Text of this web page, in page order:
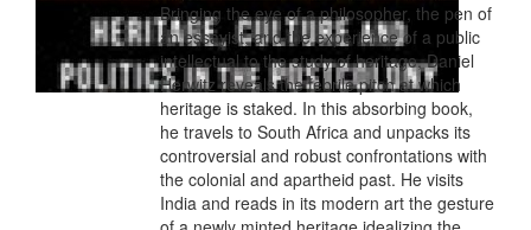
Bringing the eye of a philosopher, the pen of
an essayist, and the experience of a public
intellectual to the study of heritage, Daniel
Herwitz reveals the febrile pitch at which
heritage is staked. In this absorbing book,
he travels to South Africa and unpacks its
controversial and robust confrontations with
the colonial and apartheid past. He visits
India and reads in its modern art the gesture